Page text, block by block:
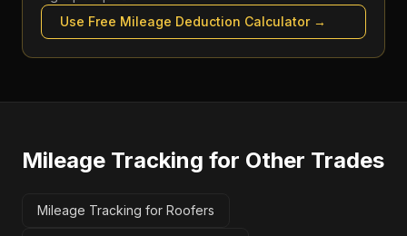
Use Free Mileage Deduction Calculator→
Mileage Tracking for Other Trades
Mileage Tracking for Roofers